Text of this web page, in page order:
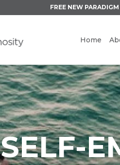
FREE NEW
Home
SELF-